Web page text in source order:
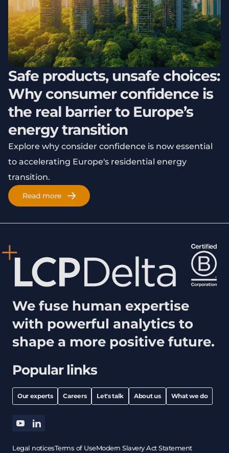
Safe products, unsafe choices:
Why consumer confidence is
the real barrier to Europe’s
energy transition
Explore why consider confidence is now essential
to accelerating Europe's residential energy
transition.
Read more
Popular links
Our experts Careers Let's talk About us What we do
We fuse human expertise
with powerful analytics to
shape a more positive future.
youtubelinkedin
Legal noticesTerms of UseModern Slavery Act Statement